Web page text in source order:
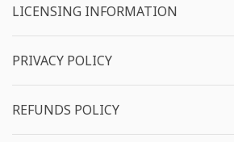
LICENSING INFORMATION
PRIVACY POLICY
REFUNDS POLICY